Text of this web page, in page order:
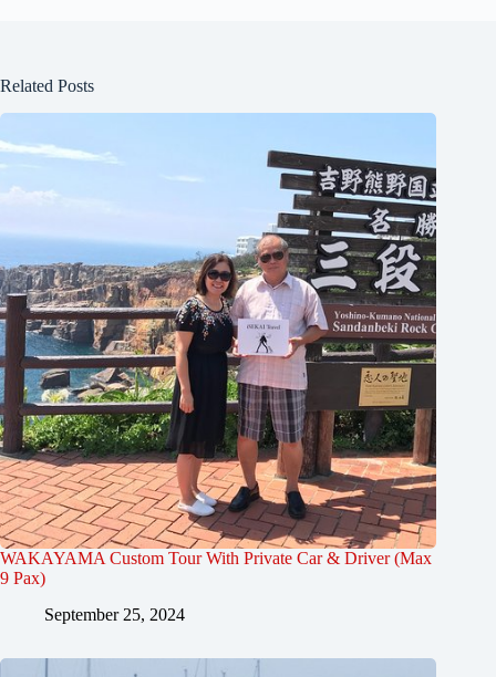
Related Posts
WAKAYAMA Custom Tour With Private Car & Driver (Max
9 Pax)
September 25, 2024